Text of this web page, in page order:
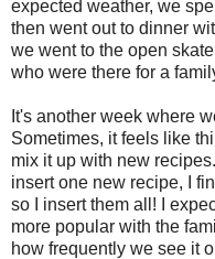
expected weather, we
then went out to dinner
we went to the open
who were there for a
It's another week where
Sometimes, it feels like
mix it up with new
insert one new recipe, I
so I insert them all! I
more popular with the
how frequently we see it